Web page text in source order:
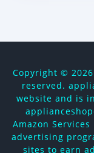
Copyright ©
reserved.
website and is
Amazon
advertising
sites to earn